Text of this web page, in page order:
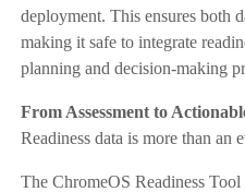
deployment. This ensures both
making it safe to integrate
planning and decision-making
From Assessment to
Readiness data is more than an
The ChromeOS Readiness